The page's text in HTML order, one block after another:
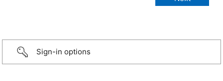
Sign-in options